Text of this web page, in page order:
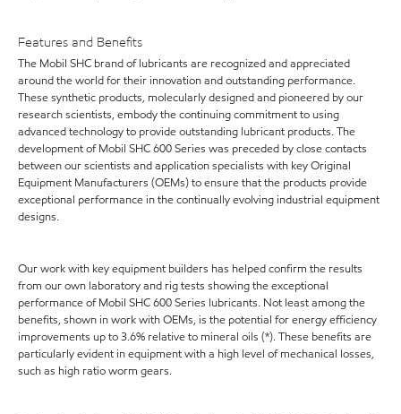
Features and Benefits
The Mobil SHC brand of lubricants are recognized and appreciated
around the world for their innovation and outstanding performance.
These synthetic products, molecularly designed and pioneered by our
research scientists, embody the continuing commitment to using
advanced technology to provide outstanding lubricant products. The
development of Mobil SHC 600 Series was preceded by close contacts
between our scientists and application specialists with key Original
Equipment Manufacturers (OEMs) to ensure that the products provide
exceptional performance in the continually evolving industrial equipment
designs.
Our work with key equipment builders has helped confirm the results
from our own laboratory and rig tests showing the exceptional
performance of Mobil SHC 600 Series lubricants. Not least among the
benefits, shown in work with OEMs, is the potential for energy efficiency
improvements up to 3.6% relative to mineral oils (*). These benefits are
particularly evident in equipment with a high level of mechanical losses,
such as high ratio worm gears.